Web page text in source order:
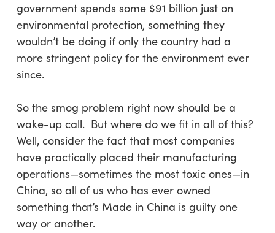
government spends some $91 billion just on
environmental protection, something they
wouldn’t be doing if only the country had a
more stringent policy for the environment ever
since.
So the smog problem right now should be a
wake-up call. But where do we fit in all of this?
Well, consider the fact that most companies
have practically placed their manufacturing
operations—sometimes the most toxic ones—in
China, so all of us who has ever owned
something that’s Made in China is guilty one
way or another.